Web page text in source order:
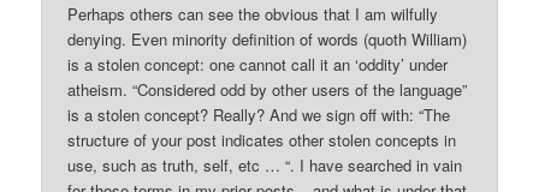
Perhaps others can see the obvious that I am wilfully
denying. Even minority definition of words (quoth William)
is a stolen concept: one cannot call it an ‘oddity’ under
atheism. “Considered odd by other users of the language”
is a stolen concept? Really? And we sign off with: “The
structure of your post indicates other stolen concepts in
use, such as truth, self, etc … “. I have searched in vain